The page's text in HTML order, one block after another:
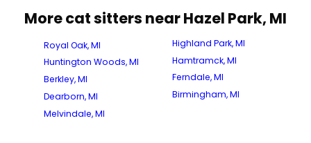
More cat sitters near Hazel Park, MI
Royal Oak, MI
Huntington Woods, MI
Berkley, MI
Dearborn, MI
Melvindale, MI
Highland Park, MI
Hamtramck, MI
Ferndale, MI
Birmingham, MI